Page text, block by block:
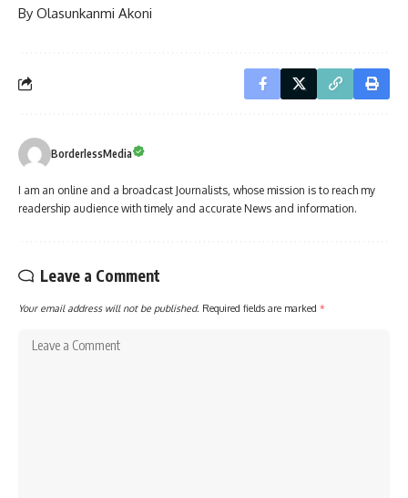
By Olasunkanmi Akoni
BorderlessMedia
I am an online and a broadcast Journalists, whose mission is to reach my
readership audience with timely and accurate News and information.
Leave a Comment
Your email address will not be published. Required fields are marked *